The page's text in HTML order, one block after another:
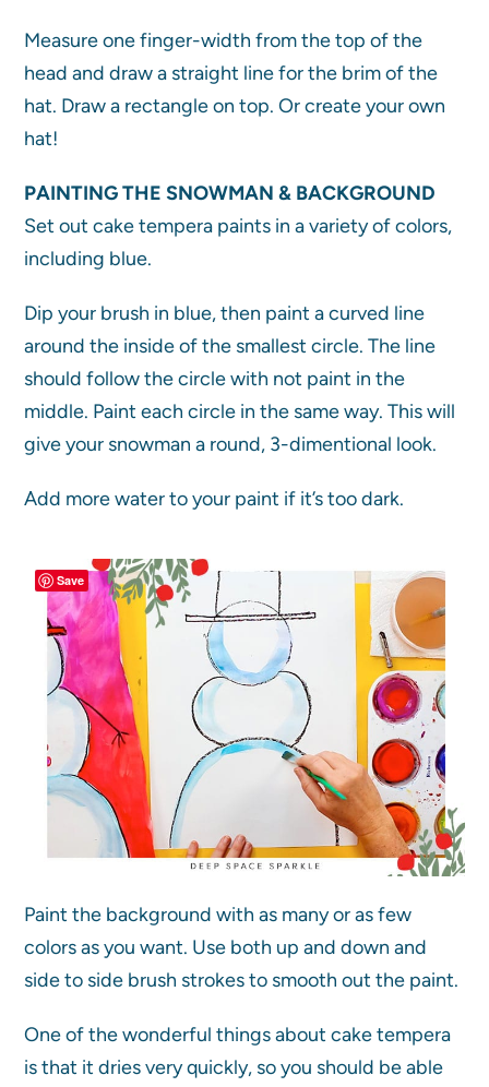
Measure one finger-width from the top of the
head and draw a straight line for the brim of the
hat. Draw a rectangle on top. Or create your own
hat!
PAINTING THE SNOWMAN & BACKGROUND
Set out cake tempera paints in a variety of colors,
including blue.
Dip your brush in blue, then paint a curved line
around the inside of the smallest circle. The line
should follow the circle with not paint in the
middle. Paint each circle in the same way. This will
give your snowman a round, 3-dimentional look.
Add more water to your paint if it’s too dark.
Paint the background with as many or as few
colors as you want. Use both up and down and
side to side brush strokes to smooth out the paint.
One of the wonderful things about cake tempera
is that it dries very quickly, so you should be able
Save